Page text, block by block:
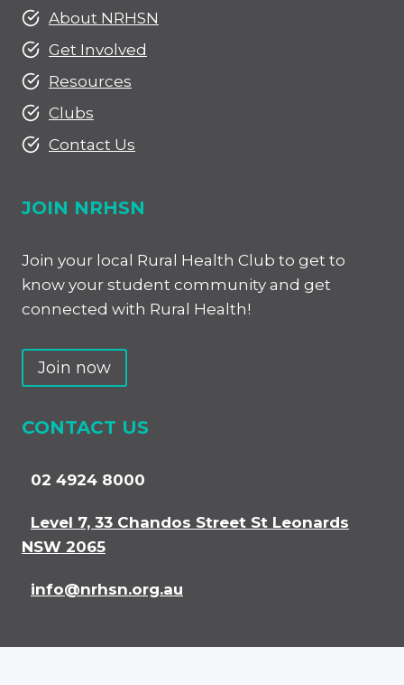
About NRHSN
Get Involved
Resources
Clubs
Contact Us
JOIN NRHSN
Join your local Rural Health Club to get to
know your student community and get
connected with Rural Health!
Join now
CONTACT US
02 4924 8000
Level 7, 33 Chandos Street St Leonards
NSW 2065
info@nrhsn.org.au